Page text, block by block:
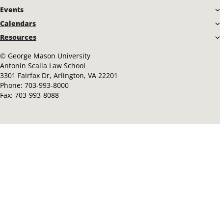
Events
Calendars
Resources
© George Mason University
Antonin Scalia Law School
3301 Fairfax Dr, Arlington, VA 22201
Phone: 703-993-8000
Fax: 703-993-8088